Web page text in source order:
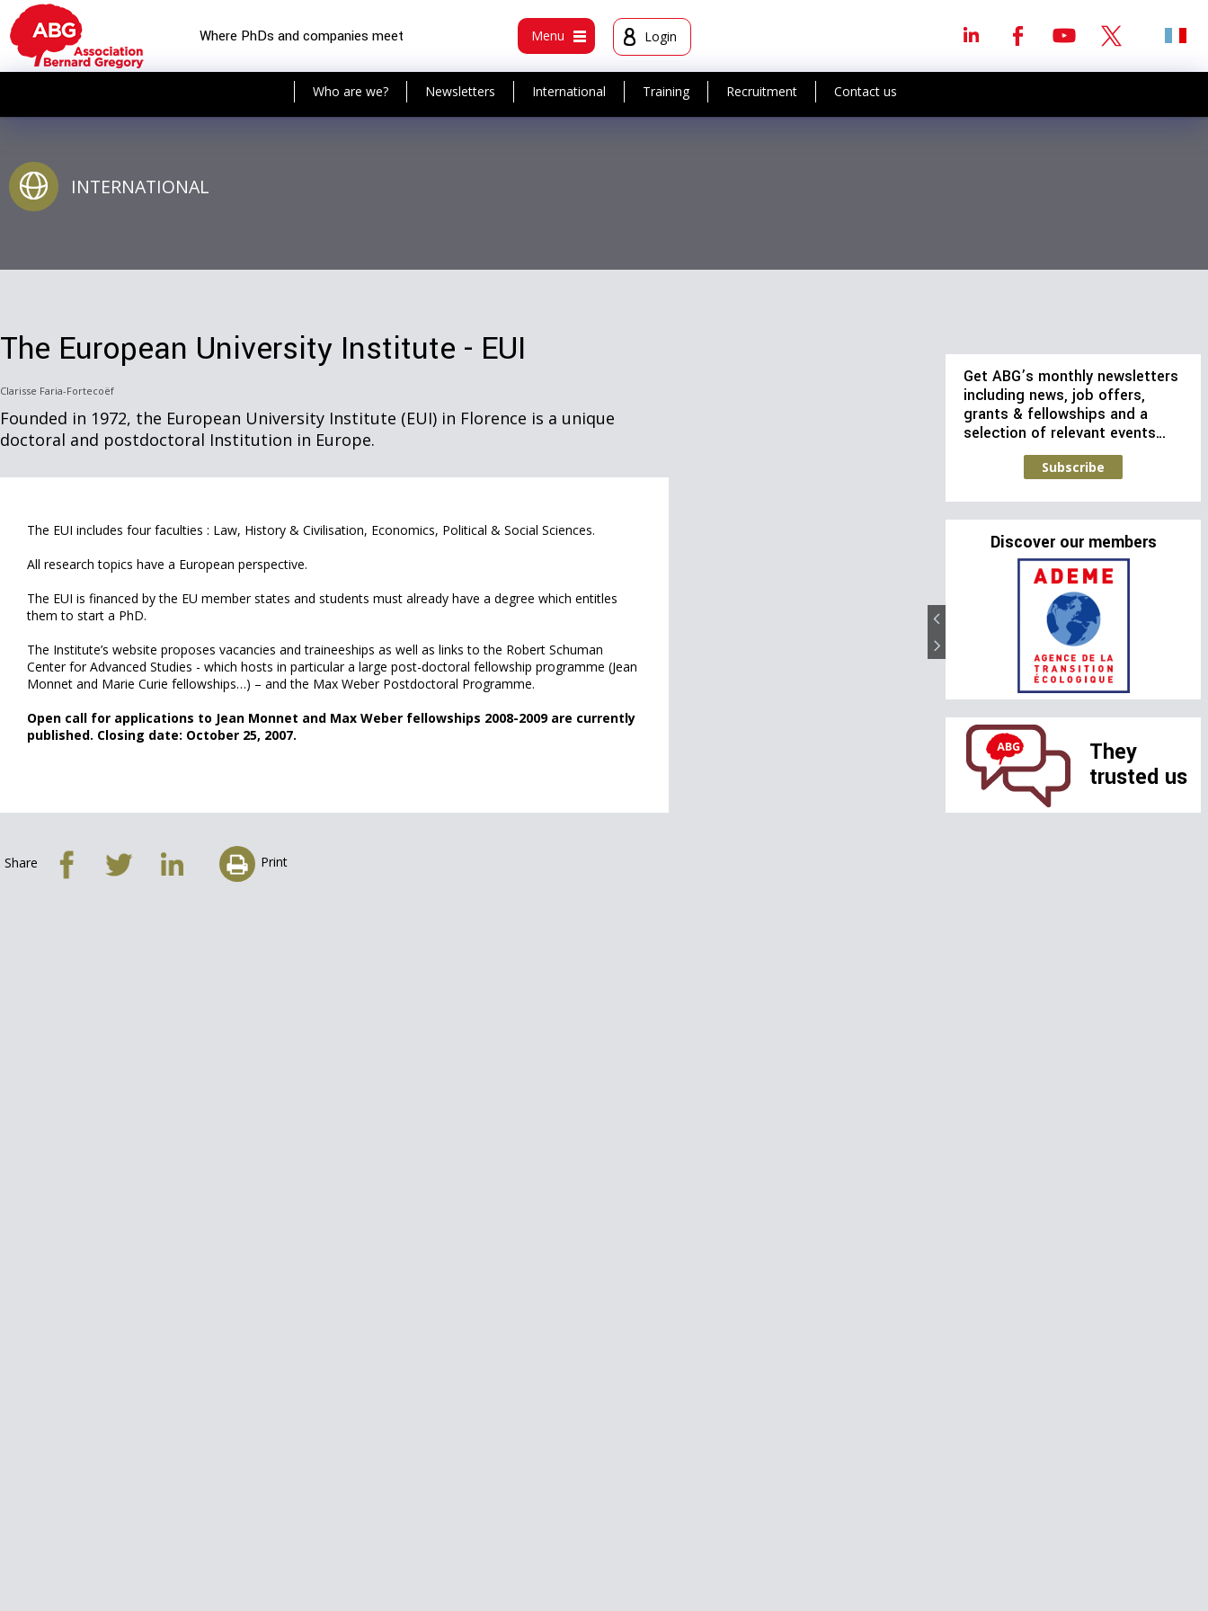
Where PhDs and companies meet Menu Login
Who are we? Newsletters International Training Recruitment Contact us
INTERNATIONAL
The European University Institute - EUI
Clarisse Faria-Fortecoëf
Founded in 1972, the European University Institute (EUI) in Florence is a unique
doctoral and postdoctoral Institution in Europe.
The EUI includes four faculties : Law, History & Civilisation, Economics, Political & Social Sciences.
All research topics have a European perspective.
The EUI is financed by the EU member states and students must already have a degree which entitles
them to start a PhD.
The Institute’s website proposes vacancies and traineeships as well as links to the Robert Schuman
Center for Advanced Studies - which hosts in particular a large post-doctoral fellowship programme (Jean
Monnet and Marie Curie fellowships…) – and the Max Weber Postdoctoral Programme.
Open call for applications to Jean Monnet and Max Weber fellowships 2008-2009 are currently
published. Closing date: October 25, 2007.
Share Print
Get ABG’s monthly newsletters
including news, job offers,
grants & fellowships and a
selection of relevant events…
Subscribe
Discover our members
They
trusted us